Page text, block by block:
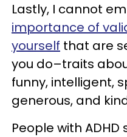
Lastly, I cannot
importance of
yourself that are
you do–traits
funny, intelligent,
generous, and
People with